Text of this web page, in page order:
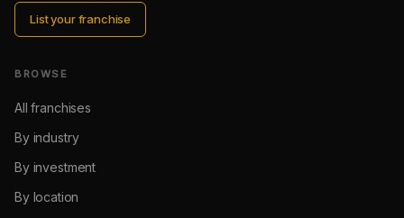
List your franchise
BROWSE
All franchises
By industry
By investment
By location